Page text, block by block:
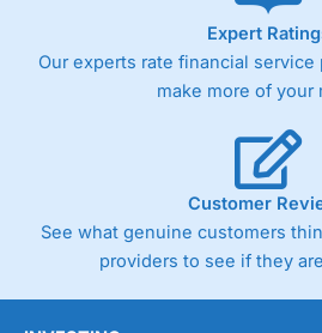
Expert
Our experts rate financial
make more of your
Customer
See what genuine customers
providers to see if they